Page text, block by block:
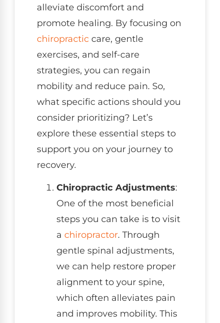
alleviate discomfort and
promote healing. By focusing on
chiropractic care, gentle
exercises, and self-care
strategies, you can regain
mobility and reduce pain. So,
what specific actions should you
consider prioritizing? Let’s
explore these essential steps to
support you on your journey to
recovery.
Chiropractic Adjustments:
One of the most beneficial
steps you can take is to visit
a chiropractor. Through
gentle spinal adjustments,
we can help restore proper
alignment to your spine,
which often alleviates pain
and improves mobility. This